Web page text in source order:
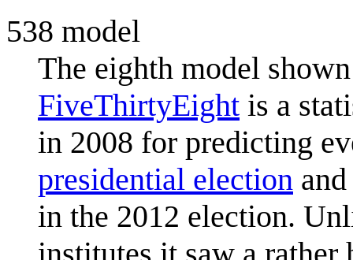
538 model
The eighth model
FiveThirtyEight is a
in 2008 for predicting
presidential election
in the 2012 election.